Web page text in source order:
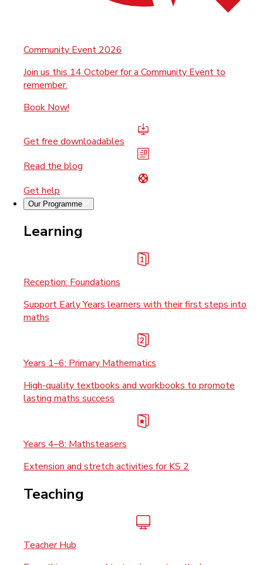
Community Event 2026
Join us this 14 October for a Community Event to
remember.
Book Now!
Get free downloadables
Read the blog
Get help
Our Programme
Learning
Reception: Foundations
Support Early Years learners with their first steps into
maths
Years 1–6: Primary Mathematics
High-quality textbooks and workbooks to promote
lasting maths success
Years 4–8: Mathsteasers
Extension and stretch activities for KS 2
Teaching
Teacher Hub